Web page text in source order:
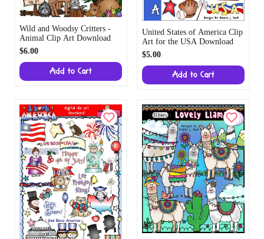
Wild and Woodsy Critters -
Animal Clip Art Download
$6.00
Add to Cart
United States of America Clip
Art for the USA Download
$5.00
Add to Cart